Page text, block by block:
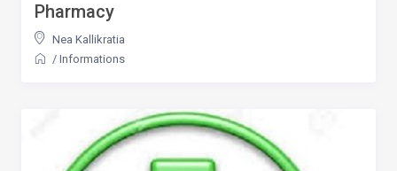
Pharmacy
Nea Kallikratia
/ Informations